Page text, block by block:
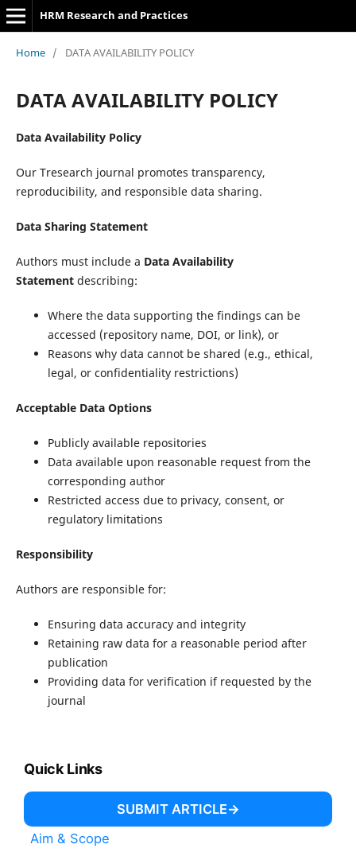
HRM Research and Practices
Home / DATA AVAILABILITY POLICY
DATA AVAILABILITY POLICY
Data Availability Policy
Our Tresearch journal promotes transparency,
reproducibility, and responsible data sharing.
Data Sharing Statement
Authors must include a Data Availability
Statementdescribing:
Where the data supporting the findings can be
accessed (repository name, DOI, or link), or
Reasons why data cannot be shared (e.g., ethical,
legal, or confidentiality restrictions)
Acceptable Data Options
Publicly available repositories
Data available upon reasonable request from the
corresponding author
Restricted access due to privacy, consent, or
regulatory limitations
Responsibility
Authors are responsible for:
Ensuring data accuracy and integrity
Retaining raw data for a reasonable period after
publication
Providing data for verification if requested by the
journal
Quick Links
SUBMIT ARTICLE
Aim & Scope